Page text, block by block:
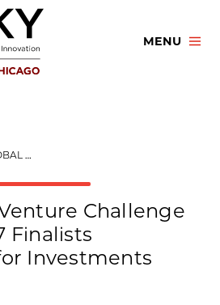
MENU
FINALISTS COMPETING FOR INVESTMENTS
Challenge
Finalists
Investments